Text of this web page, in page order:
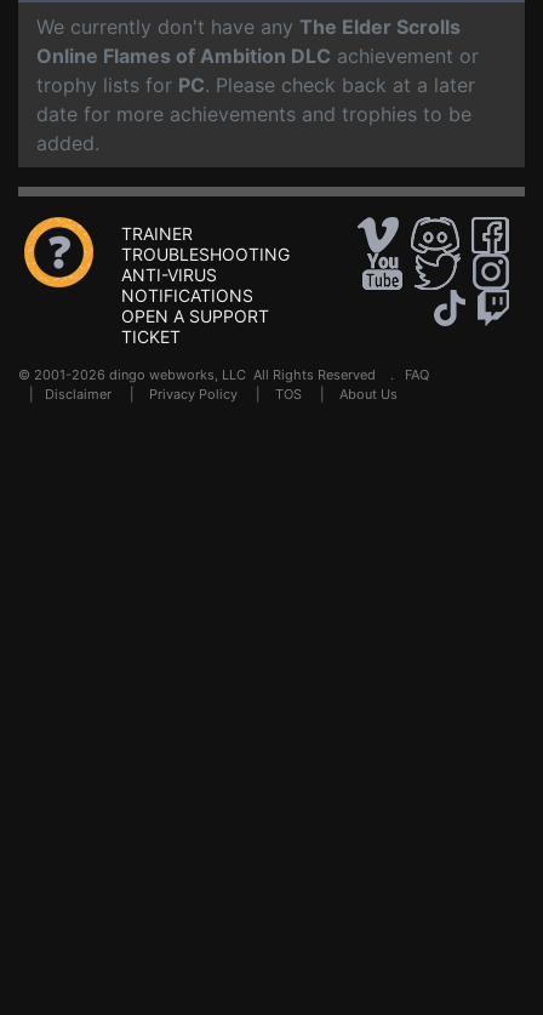
We currently don't have any The Elder Scrolls
Online Flames of Ambition DLC achievement or
trophy lists for PC. Please check back at a later
date for more achievements and trophies to be
added.
TRAINER
TROUBLESHOOTING
ANTI-VIRUS
NOTIFICATIONS
OPEN A SUPPORT
TICKET
© 2001-2026 dingo webworks, LLC All Rights Reserved . FAQ
Disclaimer Privacy Policy TOS About Us